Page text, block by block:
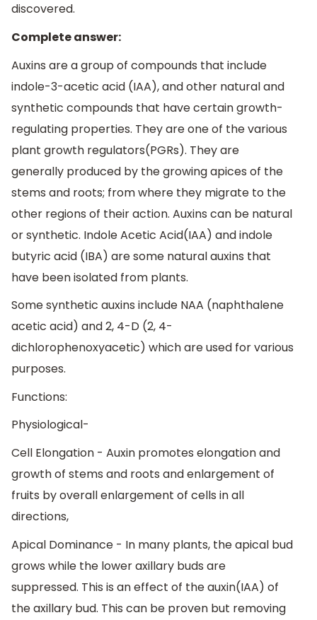
discovered.
Complete answer:
Auxins are a group of compounds that include
indole-3-acetic acid (IAA), and other natural and
synthetic compounds that have certain growth-
regulating properties. They are one of the various
plant growth regulators(PGRs). They are
generally produced by the growing apices of the
stems and roots; from where they migrate to the
other regions of their action. Auxins can be natural
or synthetic. Indole Acetic Acid(IAA) and indole
butyric acid (IBA) are some natural auxins that
have been isolated from plants.
Some synthetic auxins include NAA (naphthalene
acetic acid) and 2, 4-D (2, 4-
dichlorophenoxyacetic) which are used for various
purposes.
Functions:
Physiological-
Cell Elongation - Auxin promotes elongation and
growth of stems and roots and enlargement of
fruits by overall enlargement of cells in all
directions,
Apical Dominance - In many plants, the apical bud
grows while the lower axillary buds are
suppressed. This is an effect of the auxin(IAA) of
the axillary bud. This can be proven but removing